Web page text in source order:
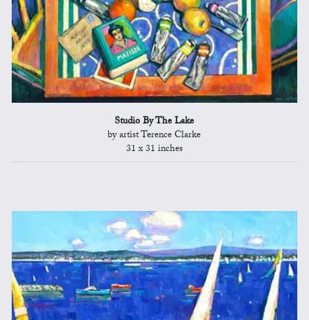
Studio By The Lake
by artist Terence Clarke
31 x 31 inches